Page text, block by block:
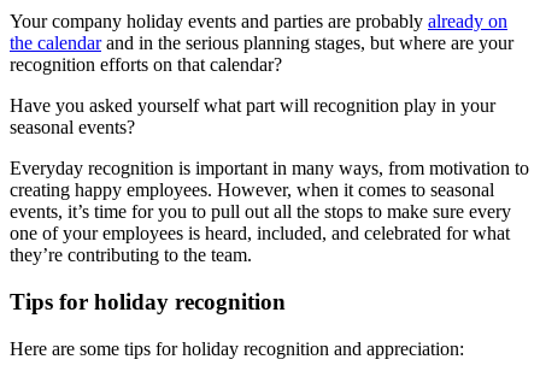
Your company holiday events and parties are probably already on
the calendarand in the serious planning stages, but where are your
recognition efforts on that calendar?
Have you asked yourself what part will recognition play in your
seasonal events?
Everyday recognition is important in many ways, from motivation to
creating happy employees. However, when it comes to seasonal
events, it’s time for you to pull out all the stops to make sure every
one of your employees is heard, included, and celebrated for what
they’re contributing to the team.
Tips for holiday recognition
Here are some tips for holiday recognition and appreciation: